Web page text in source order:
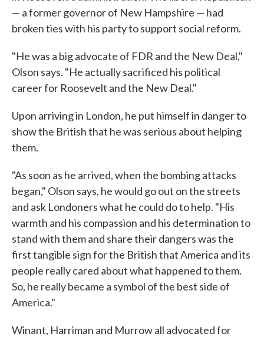
— a former governor of New Hampshire — had
broken ties with his party to support social reform.
"He was a big advocate of FDR and the New Deal,"
Olson says. "He actually sacrificed his political
career for Roosevelt and the New Deal."
Upon arriving in London, he put himself in danger to
show the British that he was serious about helping
them.
"As soon as he arrived, when the bombing attacks
began," Olson says, he would go out on the streets
and ask Londoners what he could do to help. "His
warmth and his compassion and his determination to
stand with them and share their dangers was the
first tangible sign for the British that America and its
people really cared about what happened to them.
So, he really became a symbol of the best side of
America."
Winant, Harriman and Murrow all advocated for